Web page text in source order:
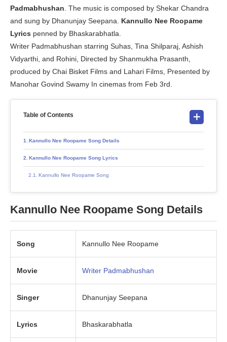
Padmabhushan . The music is composed by Shekar Chandra
and sung by Dhanunjay Seepana. Kannullo Nee Roopame
Lyrics penned by Bhaskarabhatla.
Writer Padmabhushan starring Suhas, Tina Shilparaj, Ashish
Vidyarthi, and Rohini, Directed by Shanmukha Prasanth,
produced by Chai Bisket Films and Lahari Films, Presented by
Manohar Govind Swamy In cinemas from Feb 3rd.
Table of Contents
Kannullo Nee Roopame Song Details
Kannullo Nee Roopame Song Lyrics
Kannullo Nee Roopame Song
Kannullo Nee Roopame Song Details
Song Kannullo Nee Roopame
Movie Writer Padmabhushan
Singer Dhanunjay Seepana
Lyrics Bhaskarabhatla